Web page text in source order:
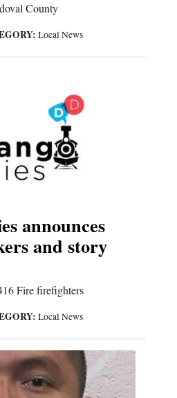
County
Local News
announces
and story
Fire firefighters
Local News